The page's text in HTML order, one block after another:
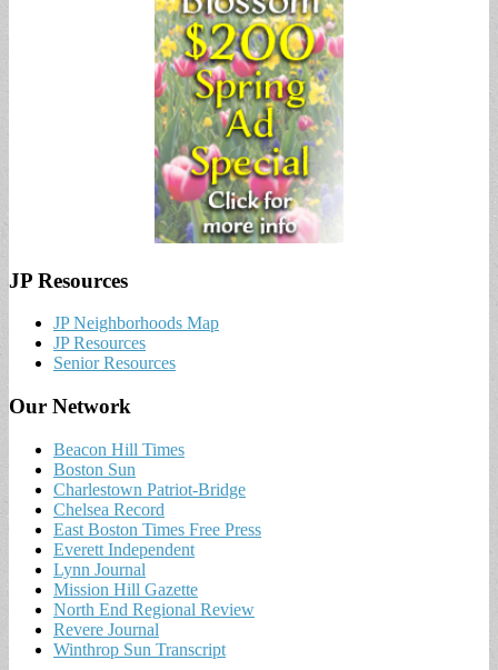
JP Resources
JP Neighborhoods Map
JP Resources
Senior Resources
Our Network
Beacon Hill Times
Boston Sun
Charlestown Patriot-Bridge
Chelsea Record
East Boston Times Free Press
Everett Independent
Lynn Journal
Mission Hill Gazette
North End Regional Review
Revere Journal
Winthrop Sun Transcript